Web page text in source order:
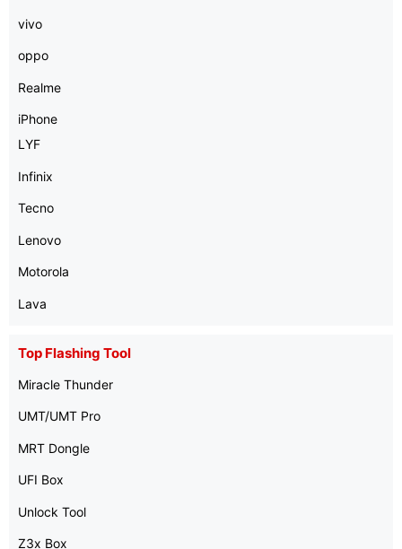
vivo
oppo
Realme
iPhone
LYF
Infinix
Tecno
Lenovo
Motorola
Lava
Top Flashing Tool
Miracle Thunder
UMT/UMT Pro
MRT Dongle
UFI Box
Unlock Tool
Z3x Box